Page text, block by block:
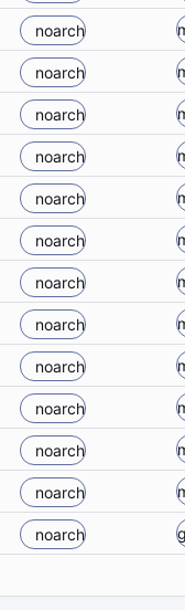
noarch
noarch
noarch
noarch
noarch
noarch
noarch
noarch
noarch
noarch
noarch
noarch
noarch